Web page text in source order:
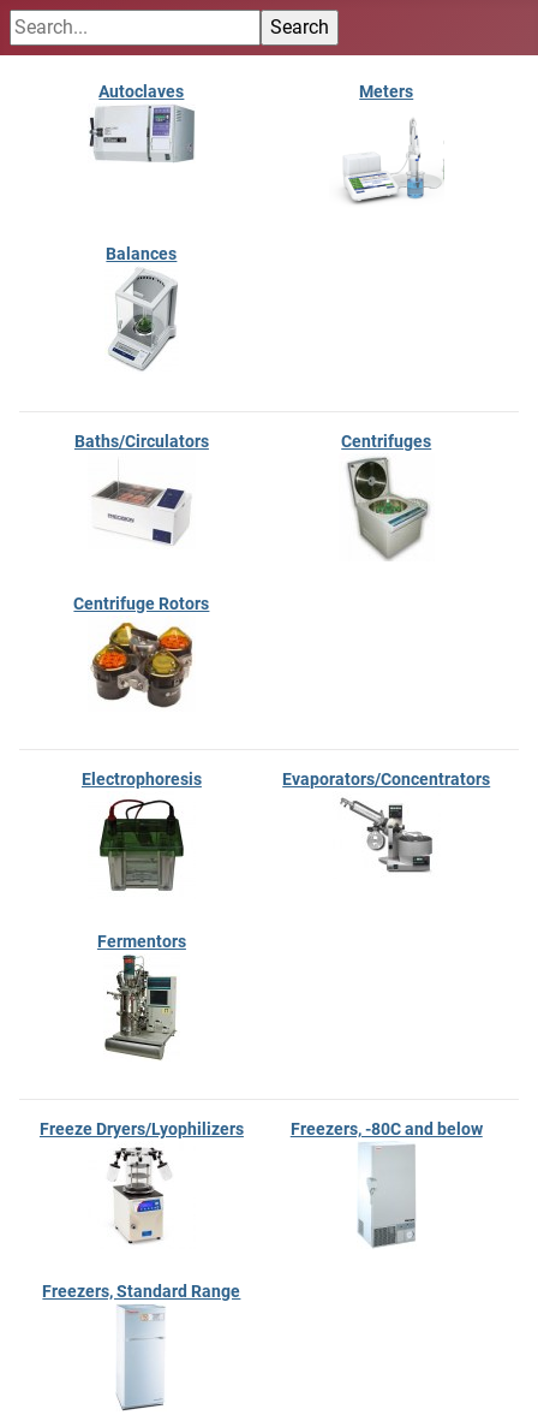
Autoclaves Meters
Balances
Baths/Circulators Centrifuges
Centrifuge Rotors
Electrophoresis Evaporators/Concentrators
Fermentors
Freeze Dryers/Lyophilizers Freezers, -80C and below
Freezers, Standard Range